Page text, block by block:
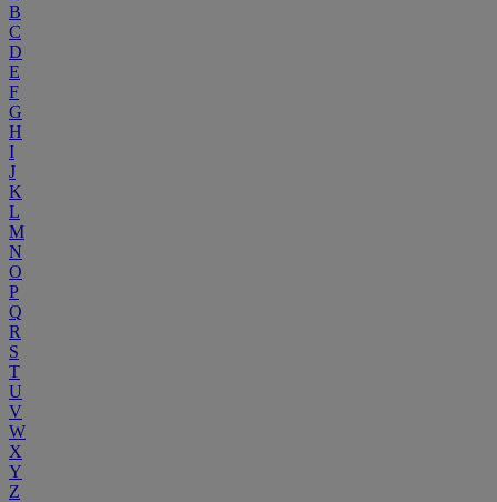
B
C
D
E
F
G
H
I
J
K
L
M
N
O
P
Q
R
S
T
U
V
W
X
Y
Z